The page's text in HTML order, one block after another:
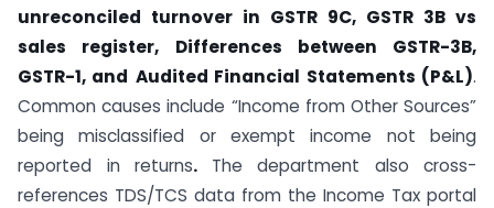
unreconciled turnover in GSTR 9C, GSTR 3B vs
sales register, Differences between GSTR-3B,
GSTR-1, and Audited Financial Statements (P&L).
Common causes include “Income from Other Sources”
being misclassified or exempt income not being
reported in returns. The department also cross-
references TDS/TCS data from the Income Tax portal